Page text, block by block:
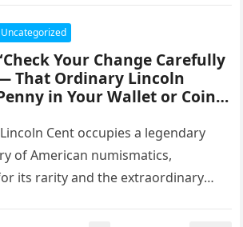
Her Boldness.”
Uncategorized
Your Change Carefully
That Ordinary Lincoln
in Your Wallet or Coin
$336,000,
a Rare Collector’s
Hidden in Plain Sight
Could Instantly
Cent occupies a legendary
of American numismatics,
its rarity and the extraordinary